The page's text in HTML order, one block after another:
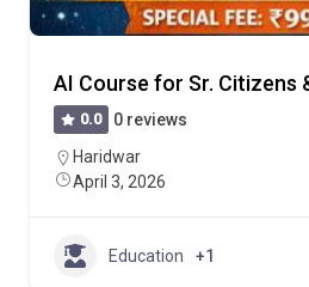
AI Course for Sr. Citizens
0.0
0 reviews
Haridwar
April 3, 2026
Education +1